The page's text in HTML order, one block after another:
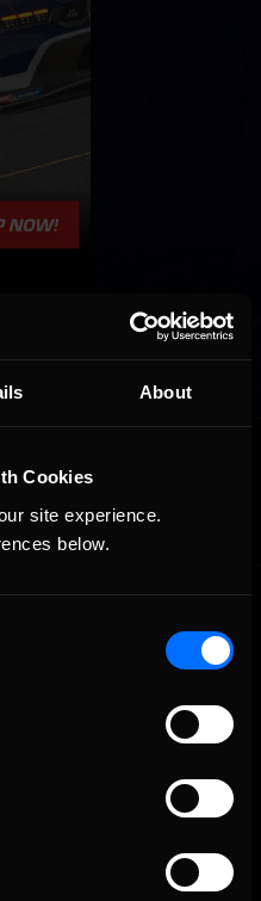
About
Cookies
site experience.
below.